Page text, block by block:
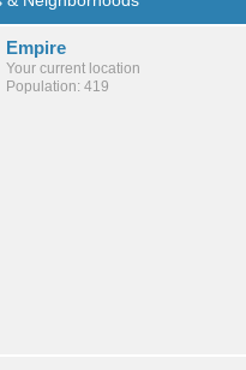
Empire
Your current location
Population: 419